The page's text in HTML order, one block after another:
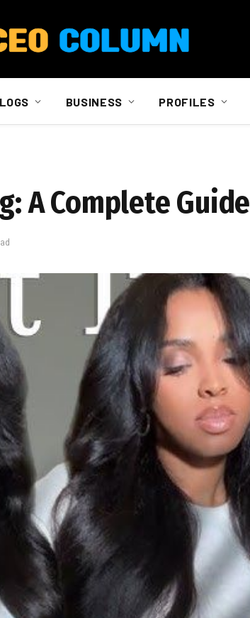
BUSINESS PROFILES
A Complete Guide